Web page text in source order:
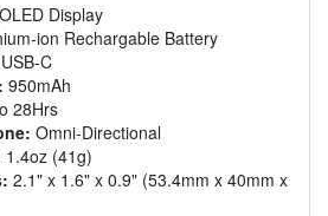
Display
ion Rechargable Battery
USB-C
950mAh
28Hrs
Omni-Directional
1.4oz (41g)
2.1" x 1.6" x 0.9" (53.4mm x 40mm x